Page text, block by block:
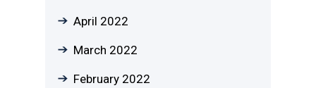
April 2022
March 2022
February 2022